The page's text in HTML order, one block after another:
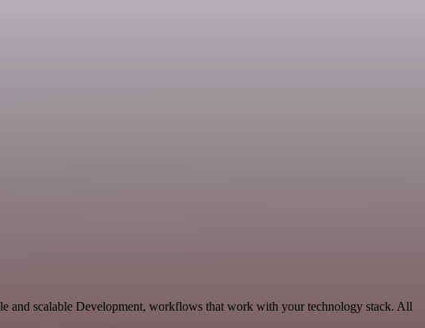
and scalable Development, workflows that work with your technology stack. All